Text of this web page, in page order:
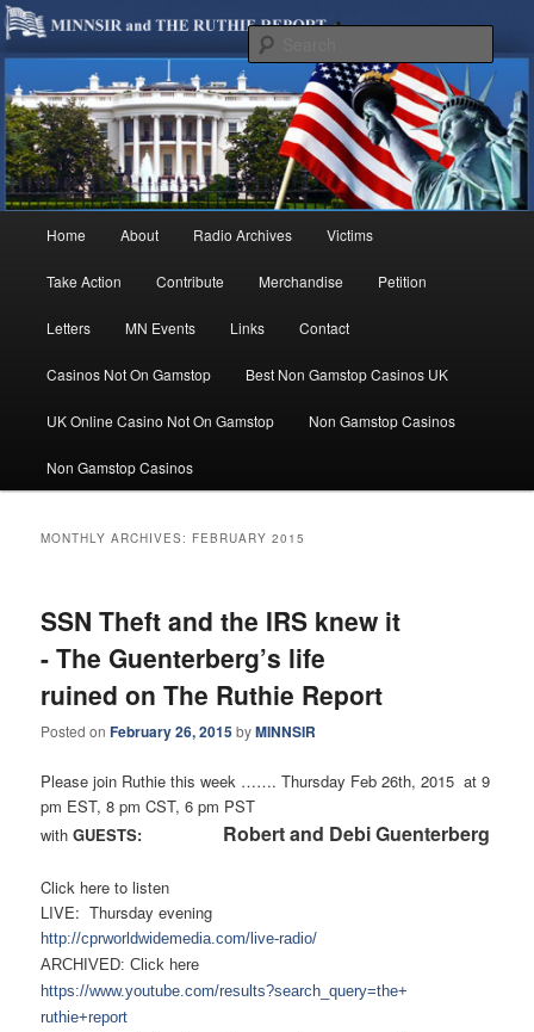
MINNSIR
We are Minnesotans Seeking Immigration Reform. Come take a look around
and join us in our worthy cause.
Skip
to
primary
Skip
to
secondary
Home About Radio Archives Victims
Take Action Contribute Merchandise Petition
Letters MN Events Links Contact
Casinos Not On Gamstop Best Non Gamstop Casinos UK
UK Online Casino Not On Gamstop Non Gamstop Casinos
Non Gamstop Casinos
MONTHLY ARCHIVES: FEBRUARY 2015
SSN Theft and the IRS knew it
- The Guenterberg’s life
ruined on The Ruthie Report
Posted onFebruary 26, 2015byMINNSIR
Please join Ruthie this week ……. Thursday Feb 26th, 2015 at 9
pm EST, 8 pm CST, 6 pm PST
withGUESTS: Robert and Debi Guenterberg
Click here to listen
LIVE: Thursday evening
http://cprworldwidemedia.com/live-radio/
ARCHIVED: Click here
https://www.youtube.com/results?search_query=the+
ruthie+report